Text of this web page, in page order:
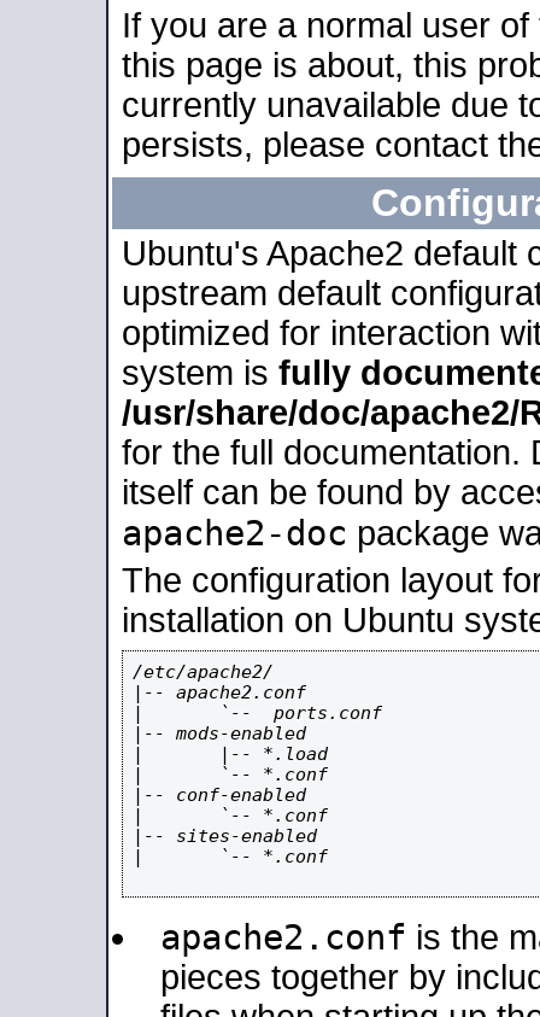
If you are a normal user
this page is about, this
currently unavailable due
persists, please contact
Ubuntu's Apache2 default
upstream default
optimized for interaction
system is fully
/usr/share/doc/apache2/
for the full documentation.
itself can be found by
apache2-doc package
The configuration layout
installation on Ubuntu
/etc/apache2/
|-- apache2.conf
|       `--  ports.conf
|-- mods-enabled
|       |-- *.load
|       `-- *.conf
|-- conf-enabled
|       `-- *.conf
|-- sites-enabled
|       `-- *.conf
apache2.conf is the
pieces together by